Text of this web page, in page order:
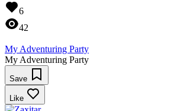
6
42
My Adventuring Party
My Adventuring Party
Save
Like